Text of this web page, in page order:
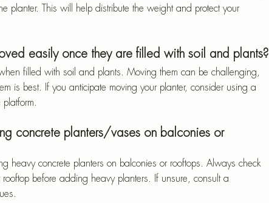
planter. This will help distribute the weight and protect your
easily once they are filled with soil and plants?
filled with soil and plants. Moving them can be challenging,
is best. If you anticipate moving your planter, consider using a
concrete planters/vases on balconies or
heavy concrete planters on balconies or rooftops. Always check
before adding heavy planters. If unsure, consult a